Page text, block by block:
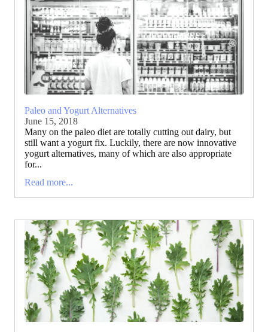
Paleo and Yogurt Alternatives
June 15, 2018
Many on the paleo diet are totally cutting out dairy, but
still want a yogurt fix. Luckily, there are now innovative
yogurt alternatives, many of which are also appropriate
for...
Read more...